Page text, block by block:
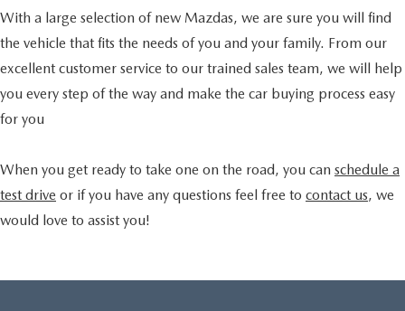
With a large selection of new Mazdas, we are sure you will find
the vehicle that fits the needs of you and your family. From our
excellent customer service to our trained sales team, we will help
you every step of the way and make the car buying process easy
for you
When you get ready to take one on the road, you can schedule a
test drive or if you have any questions feel free to contact us, we
would love to assist you!